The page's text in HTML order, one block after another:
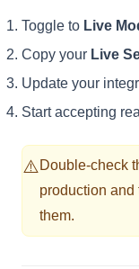
Toggle to Live
Copy your Live
Update your
Start accepting
⚠️ Double-check
production and
them.